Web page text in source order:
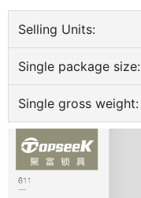
Selling Units:
Single package size:
Single gross weight: